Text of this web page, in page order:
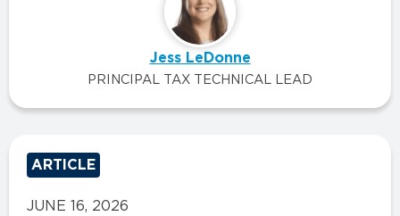
Jess LeDonne
PRINCIPAL TAX TECHNICAL LEAD
ARTICLE
JUNE 16, 2026